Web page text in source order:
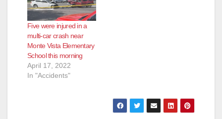
Five were injured in a
multi-car crash near
Monte Vista Elementary
School this morning
April 17, 2022
In "Accidents"